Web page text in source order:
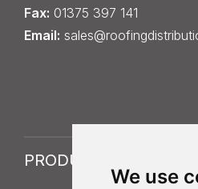
We use
Fax: 01375 397 141
Email:
PRODUCT SAMPLES